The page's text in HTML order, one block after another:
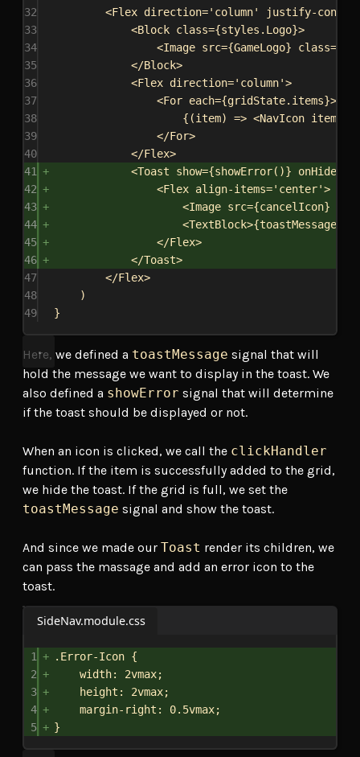
32
<Flex direction='column'
justify-
33
<Block class={styles . Logo}>
34
<Image src={GameLogo} class=
35
</Block>
36
<Flex direction='column'>
37
<For each={gridState. items}>
38
{ (item) => <NavIcon item
39
</For>
40
</Flex>
41
<Toast show={showError()} onHide
42
<Flex align-items='center'>
43
<Image src={cancelIcon}
44
<TextBlock>{toastMessage
45
</Flex>
46
</Toast>
47
</Flex>
48
)
49
}
Here, we defined a toastMessage signal that will
hold the message we want to display in the toast. We
also defined a showError signal that will determine
if the toast should be displayed or not.
When an icon is clicked, we call the clickHandler
function. If the item is successfully added to the grid,
we hide the toast. If the grid is full, we set the
toastMessage signal and show the toast.
And since we made our Toast render its children, we
can pass the massage and add an error icon to the
toast.
SideNav.module.css
1 .Error-Icon {
2
width: 2vmax;
3
height : 2vmax;
4
margin-right : 0.5vmax;
5
}